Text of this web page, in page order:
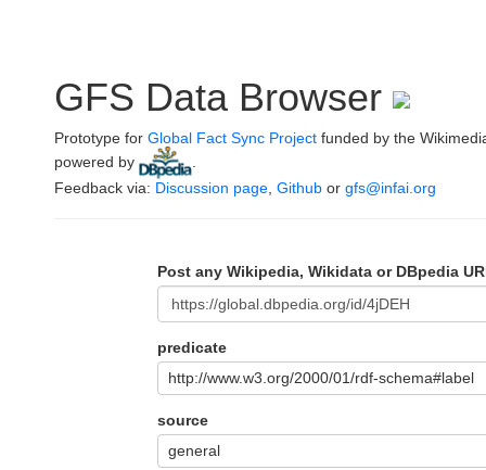
GFS Data Browser
Prototype for Global Fact Sync Project funded by the
powered by
Feedback via: Discussion page Github or gfs@infai.org
Post any Wikipedia, Wikidata or DBpedia
predicate
http://www.w3.org/2000/01/rdf-schema#label
source
general